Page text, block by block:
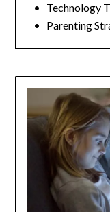
• Technology
• Parenting